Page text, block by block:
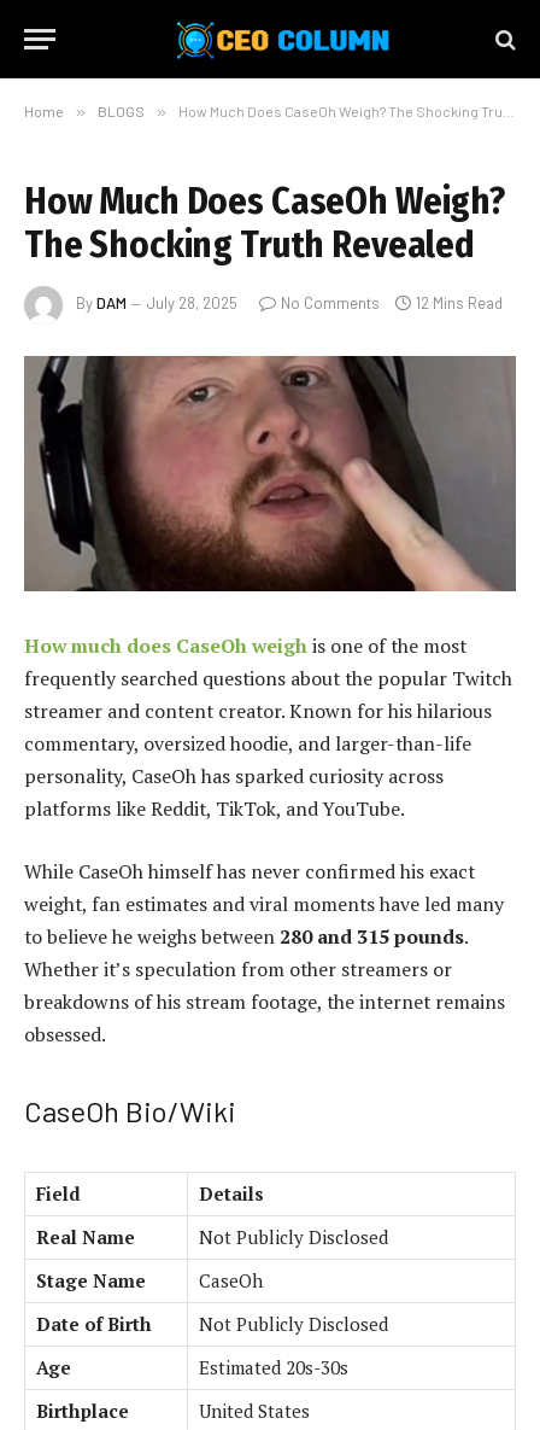
Home » BLOGS » How Much Does CaseOh Weigh? The Shocking Truth Revealed
How Much Does CaseOh Weigh?
The Shocking Truth Revealed
ByDAM July 28, 2025 No Comments 12 Mins Read
How much does CaseOh weighis one of the most
frequently searched questions about the popular Twitch
streamer and content creator. Known for his hilarious
commentary, oversized hoodie, and larger-than-life
personality, CaseOh has sparked curiosity across
platforms like Reddit, TikTok, and YouTube.
While CaseOh himself has never confirmed his exact
weight, fan estimates and viral moments have led many
to believe he weighs between 280 and 315 pounds.
Whether it’s speculation from other streamers or
breakdowns of his stream footage, the internet remains
obsessed.
CaseOh Bio/Wiki
Field
Details
Real Name
Not Publicly Disclosed
Stage Name
CaseOh
Date of Birth
Not Publicly Disclosed
Age
Estimated 20s-30s
Birthplace
United States